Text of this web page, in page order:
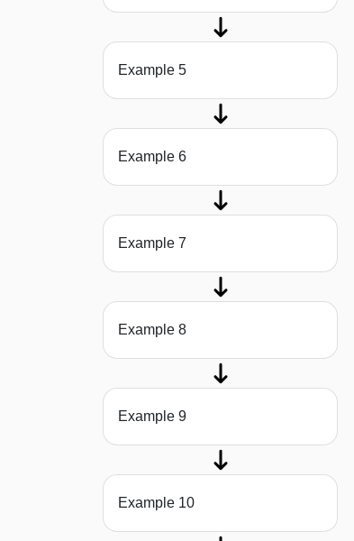
Example 5
Example 6
Example 7
Example 8
Example 9
Example 10